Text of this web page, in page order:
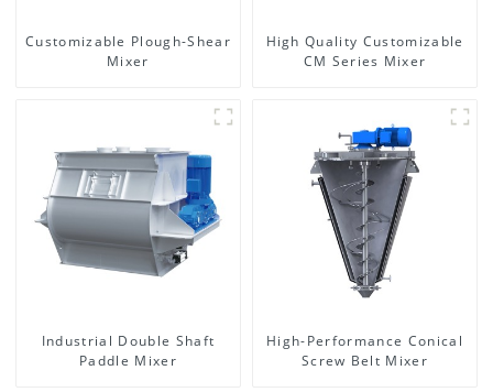
Customizable Plough-Shear
Mixer
High Quality Customizable
CM Series Mixer
Industrial Double Shaft
Paddle Mixer
High-Performance Conical
Screw Belt Mixer